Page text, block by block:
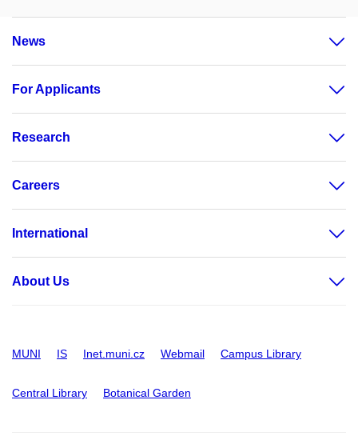
News
For Applicants
Research
Careers
International
About Us
MUNI IS Inet.muni.cz Webmail Campus Library
Central Library Botanical Garden